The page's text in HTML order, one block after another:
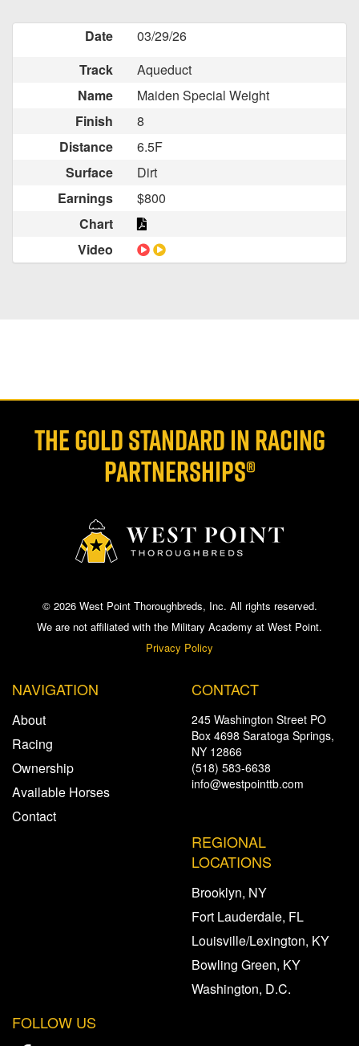
Date
03/29/26
Track
Aqueduct
Name
Maiden Special Weight
Finish
8
Distance
6.5F
Surface
Dirt
Earnings
$800
Chart
Video
THE GOLD STANDARD IN RACING
PARTNERSHIPS®
© 2026 West Point Thoroughbreds, Inc. All rights reserved.
We are not affiliated with the Military Academy at West Point.
Privacy Policy
NAVIGATION
About
Racing
Ownership
Available Horses
Contact
CONTACT
245 Washington Street PO
Box 4698 Saratoga Springs,
NY 12866
(518) 583-6638
info@westpointtb.com
REGIONAL
LOCATIONS
Brooklyn, NY
Fort Lauderdale, FL
Louisville/Lexington, KY
Bowling Green, KY
Washington, D.C.
FOLLOW US